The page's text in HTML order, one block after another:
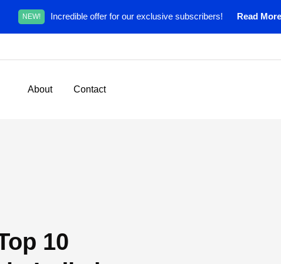
NEW! Incredible offer for our exclusive subscribers! Read
About Contact
10